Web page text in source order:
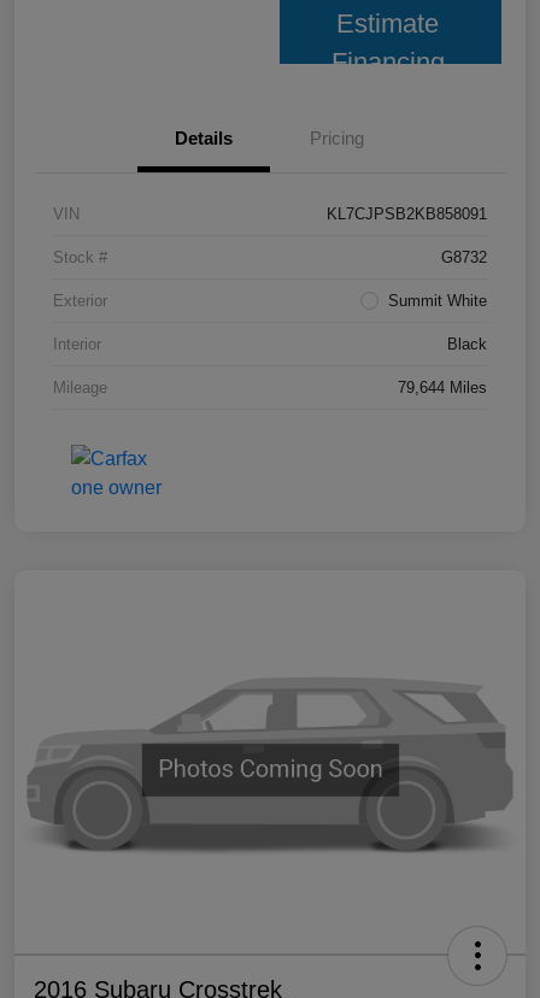
Estimate
Financing
Details Pricing
VIN KL7CJPSB2KB858091
Stock # G8732
Exterior Summit White
Interior Black
Mileage 79,644 Miles
2016 Subaru Crosstrek